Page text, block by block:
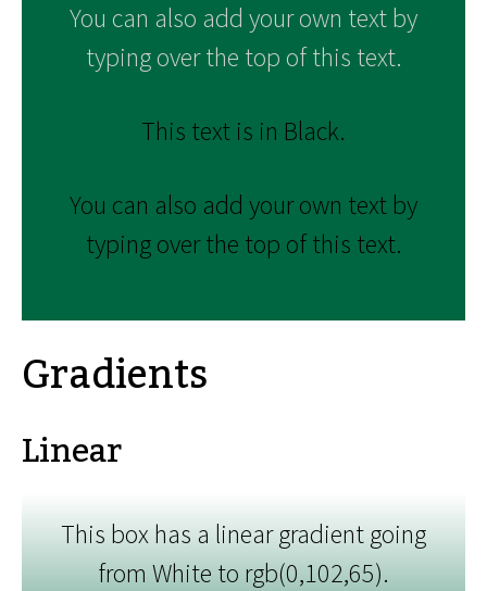
You can also add your own text by
typing over the top of this text.
This text is in Black.
You can also add your own text by
typing over the top of this text.
Gradients
Linear
This box has a linear gradient going
from White to rgb(0,102,65).